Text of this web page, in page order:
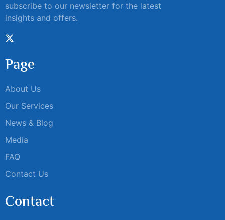
subscribe to our newsletter for the latest
insights and offers.
Page
About Us
Our Services
News & Blog
Media
FAQ
Contact Us
Contact